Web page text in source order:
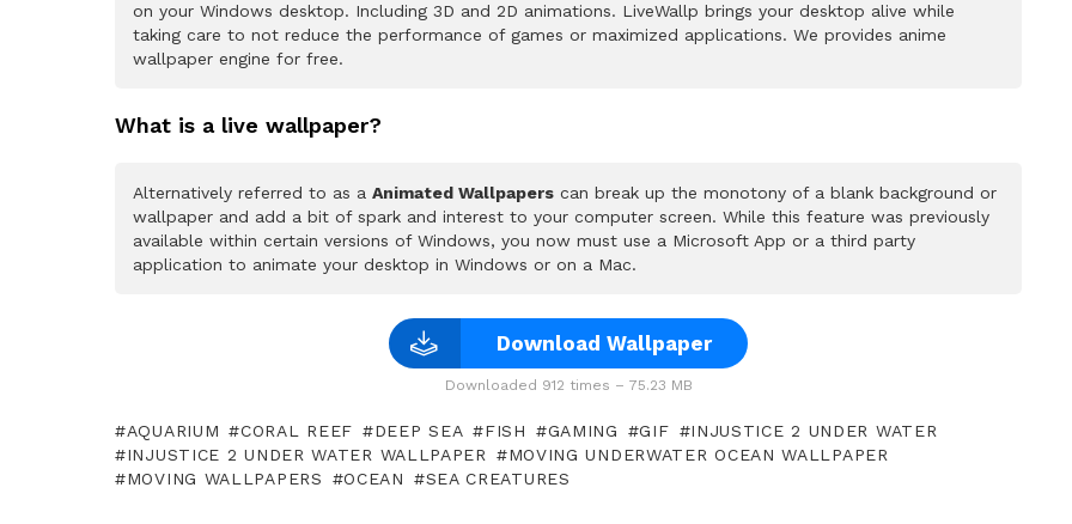
on your Windows desktop. Including 3D and 2D animations. LiveWallp brings your desktop alive while
taking care to not reduce the performance of games or maximized applications. We provides anime
wallpaper engine for free.
What is a live wallpaper?
Alternatively referred to as a Animated Wallpapers can break up the monotony of a blank background or
wallpaper and add a bit of spark and interest to your computer screen. While this feature was previously
available within certain versions of Windows, you now must use a Microsoft App or a third party
application to animate your desktop in Windows or on a Mac.
Download Wallpaper
Downloaded 912 times – 75.23 MB
AQUARIUM CORAL REEF DEEP SEA FISH GAMING GIF
INJUSTICE 2 UNDER WATER
INJUSTICE 2 UNDER WATER WALLPAPER
MOVING UNDERWATER OCEAN WALLPAPER
MOVING WALLPAPERS
OCEAN SEA CREATURES